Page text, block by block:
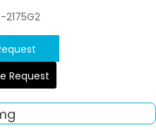
2175G2
Request